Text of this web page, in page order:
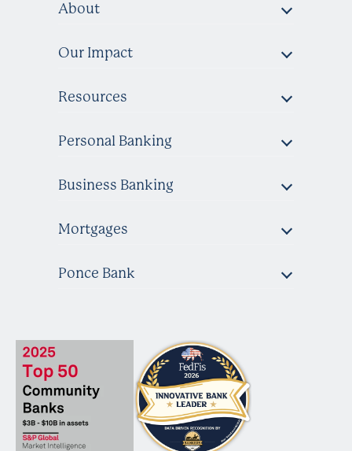
About
Our Impact
Resources
Personal Banking
Business Banking
Mortgages
Ponce Bank